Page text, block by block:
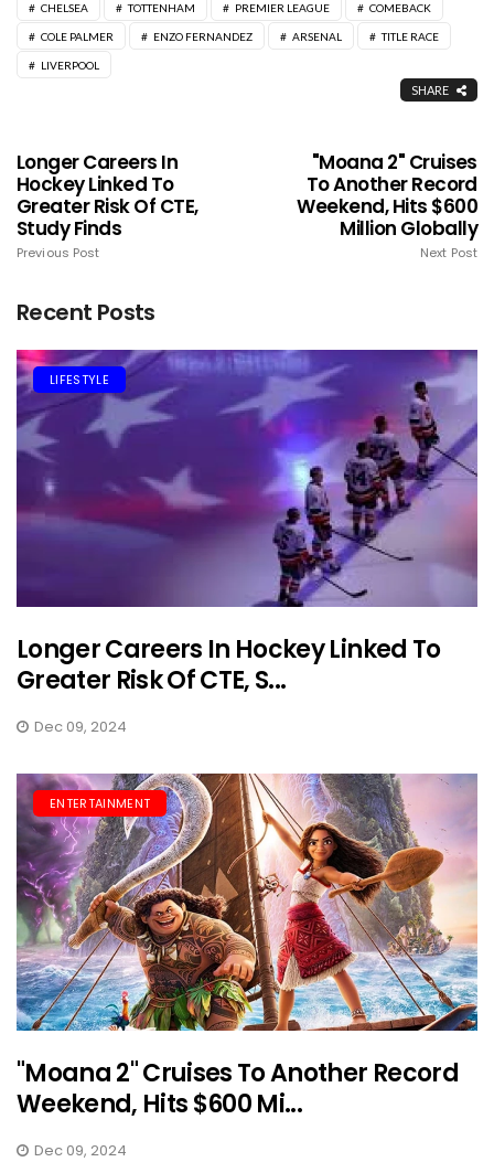
CHELSEA TOTTENHAM PREMIER LEAGUE COMEBACK
COLE PALMER ENZO FERNANDEZ ARSENAL TITLE RACE
LIVERPOOL
SHARE
Longer Careers In
Hockey Linked To
Greater Risk Of CTE,
Study Finds
Previous Post
"Moana 2" Cruises
To Another Record
Weekend, Hits $600
Million Globally
Next Post
Recent Posts
LIFESTYLE
Longer Careers In Hockey Linked To
Greater Risk Of CTE, S...
Dec 09, 2024
ENTERTAINMENT
"Moana 2" Cruises To Another Record
Weekend, Hits $600 Mi...
Dec 09, 2024